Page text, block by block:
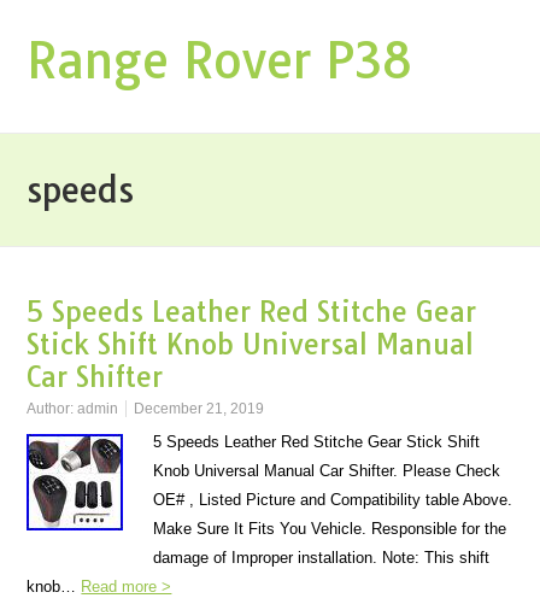
Range Rover P38
speeds
5 Speeds Leather Red Stitche Gear
Stick Shift Knob Universal Manual
Car Shifter
Author:admin December 21, 2019
5 Speeds Leather Red Stitche Gear Stick Shift
Knob Universal Manual Car Shifter. Please Check
OE# , Listed Picture and Compatibility table Above.
Make Sure It Fits You Vehicle. Responsible for the
damage of Improper installation. Note: This shift
knob… Read more >